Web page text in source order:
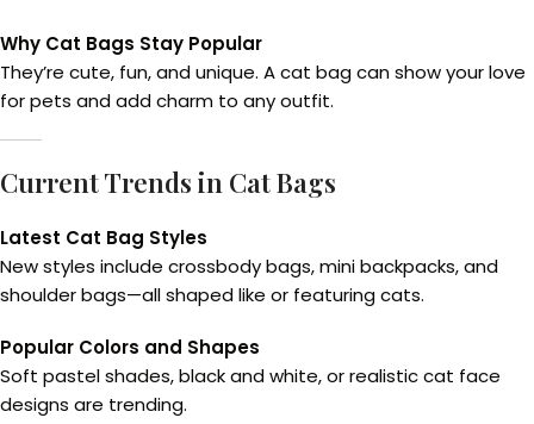
Why Cat Bags Stay Popular
They’re cute, fun, and unique. A cat bag can show your love
for pets and add charm to any outfit.
Current Trends in Cat Bags
Latest Cat Bag Styles
New styles include crossbody bags, mini backpacks, and
shoulder bags—all shaped like or featuring cats.
Popular Colors and Shapes
Soft pastel shades, black and white, or realistic cat face
designs are trending.